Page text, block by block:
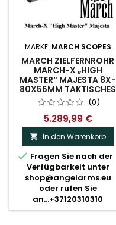
MARKE: MARCH SCOPES
MARCH ZIELFERNROHR
MARCH-X „HIGH
MASTER“ MAJESTA 8X-
80X56MM TAKTISCHES
ZIELFERNROHR
BELEUCHTET MML-W1
RETICLE
(D80HV56WTIMLX-GR)
(0)
5.289,99 €
 In den Warenkorb
 Fragen Sie nach der
Verfügbarkeit unter
shop@angelarms.eu
oder rufen Sie
an...+37120310310